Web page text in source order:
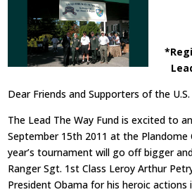
Dear Friends and Supporters of the
The Lead The Way Fund is excited to
September 15th 2011 at the
year’s tournament will go off bigger
Ranger Sgt. 1st Class Leroy Arthur
President Obama for his heroic